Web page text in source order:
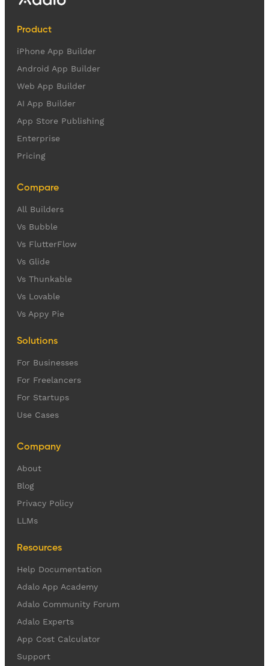
Product
iPhone App Builder
Android App Builder
Web App Builder
AI App Builder
App Store Publishing
Enterprise
Pricing
Compare
All Builders
Vs Bubble
Vs FlutterFlow
Vs Glide
Vs Thunkable
Vs Lovable
Vs Appy Pie
Solutions
For Businesses
For Freelancers
For Startups
Use Cases
Company
About
Blog
Privacy Policy
LLMs
Resources
Help Documentation
Adalo App Academy
Adalo Community Forum
Adalo Experts
App Cost Calculator
Support